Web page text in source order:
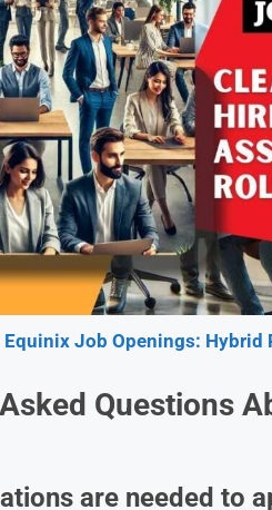
Equinix Job Openings: Hybrid
Questions
are needed to